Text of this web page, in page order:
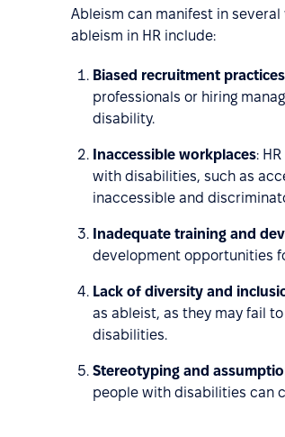
Ableism can manifest in
ableism in HR include:
Biased recruitment practices
professionals or hiring
disability.
Inaccessible workplaces:
with disabilities, such as
inaccessible and
Inadequate training and
development opportunities
Lack of diversity and
as ableist, as they may fail
disabilities.
Stereotyping and
people with disabilities can